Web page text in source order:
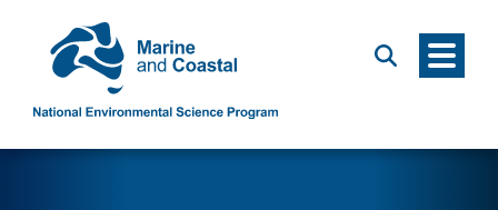
Search Menu